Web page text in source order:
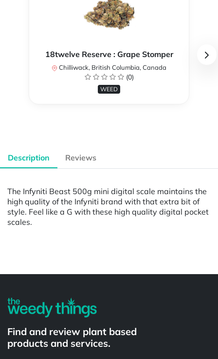
18twelve Reserve : Grape Stomper
Chilliwack, British Columbia, Canada
(0)
WEED
Description Reviews
The Infyniti Beast 500g mini digital scale maintains the
high quality of the Infyniti brand with that extra bit of
style. Feel like a G with these high quality digital pocket
scales.
Find and review plant based
products and services.